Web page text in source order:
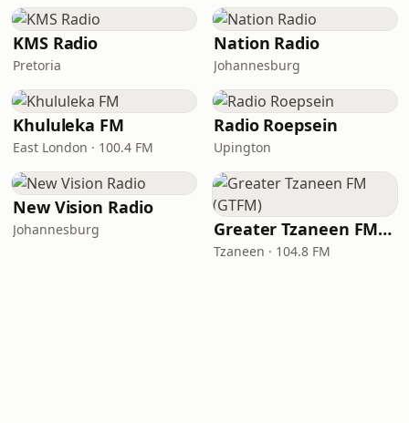
KMS Radio
Pretoria
Nation Radio
Johannesburg
Khululeka FM
East London · 100.4 FM
Radio Roepsein
Upington
New Vision Radio
Johannesburg Greater Tzaneen FM (GTFM)
Tzaneen · 104.8 FM